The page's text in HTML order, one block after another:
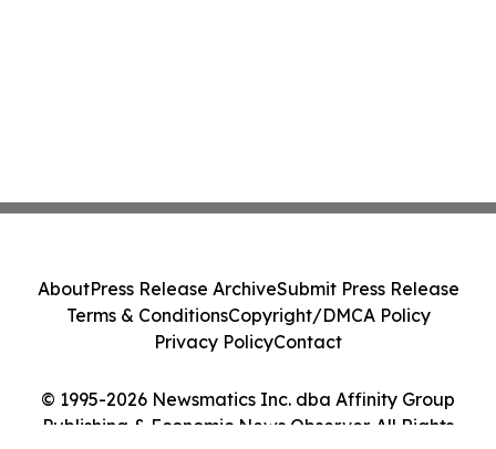
© 1995-2026 Newsmatics Inc. dba Affinity Group
Publishing & Economic News Observer. All Rights
AboutPress Release ArchiveSubmit Press Release
Terms & ConditionsCopyright/DMCA Policy
Privacy PolicyContact